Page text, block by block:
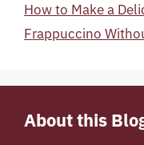
How to Make a
Frappuccino
About this